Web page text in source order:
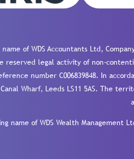
of WDS Accountants Ltd,
legal activity of non-
number C006839848. In
Wharf, Leeds LS11 5AS. The
name of WDS Wealth Management